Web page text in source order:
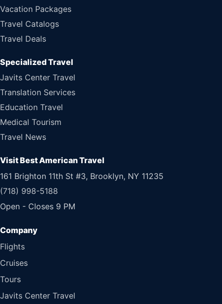
Vacation Packages
Travel Catalogs
Travel Deals
Specialized Travel
Javits Center Travel
Translation Services
Education Travel
Medical Tourism
Travel News
Visit Best American Travel
161 Brighton 11th St #3, Brooklyn, NY 11235
(718) 998-5188
Open - Closes 9 PM
Flights
Cruises
Tours
Javits Center Travel